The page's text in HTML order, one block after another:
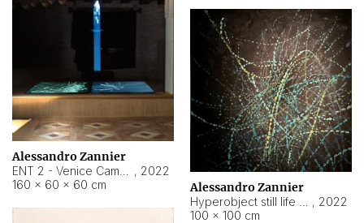
Alessandro Zannier
, 2022
160 × 60 × 60 cm
Alessandro Zannier
, 2022
100 × 100 cm